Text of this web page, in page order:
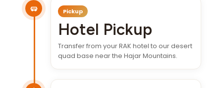
Pickup
Hotel Pickup
Transfer from your RAK hotel to our desert
quad base near the Hajar Mountains.